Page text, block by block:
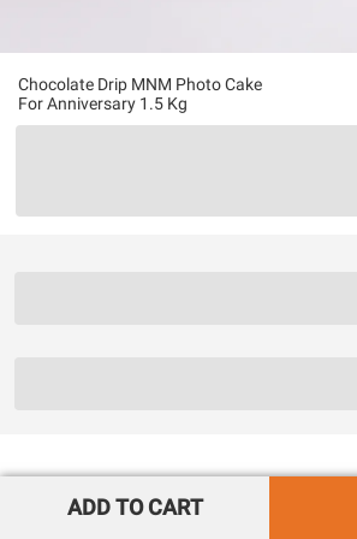
Chocolate Drip MNM Photo Cake
For Anniversary 1.5 Kg
ADD TO CART